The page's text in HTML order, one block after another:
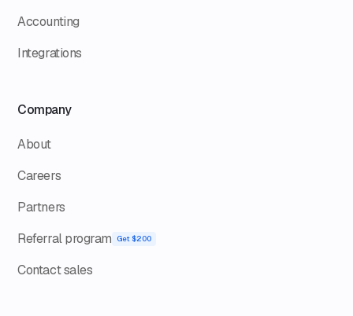
Accounting
Integrations
Company
About
Careers
Partners
Referral program
Get $200
Contact sales